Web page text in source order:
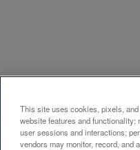
アプリケーショ
Metal
This site uses cookies, pixels,
website features and
user sessions and interactions;
vendors may monitor, record, and